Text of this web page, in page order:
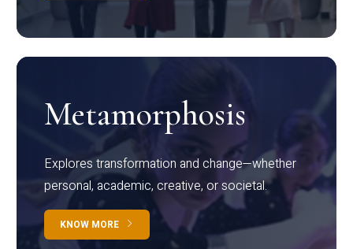
Metamorphosis
Explores transformation and change—whether
personal, academic, creative, or societal.
KNOW MORE